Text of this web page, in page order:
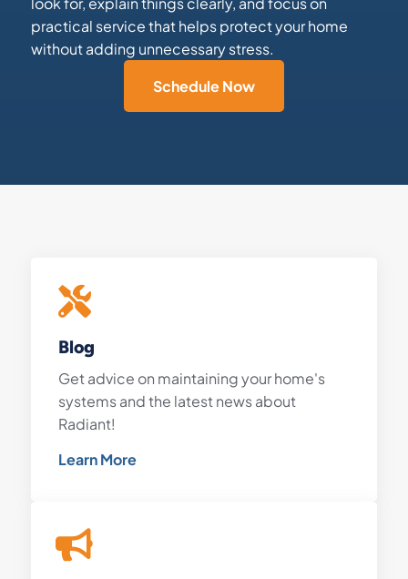
practical service that helps protect your home
without adding unnecessary stress.
Schedule Now
Blog
Get advice on maintaining your home's
systems and the latest news about
Radiant!
Learn More